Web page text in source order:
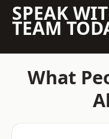
SPEAK
TEAM
What